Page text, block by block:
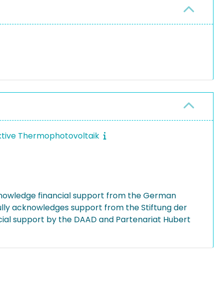
Thermophotovoltaik
financial support from the German
acknowledges support from the Stiftung der
support by the DAAD and Partenariat Hubert